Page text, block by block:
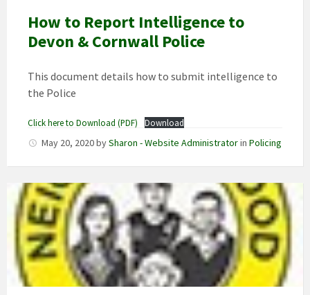
How to Report Intelligence to
Devon & Cornwall Police
This document details how to submit intelligence to
the Police
Click here to Download (PDF) Download
May 20, 2020bySharon - Website Administratorin Policing